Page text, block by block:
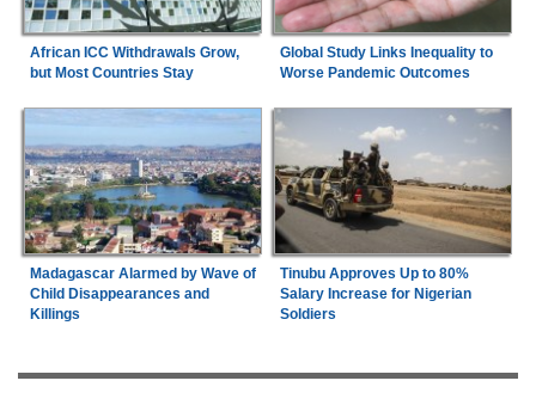
African ICC Withdrawals Grow,
but Most Countries Stay
Global Study Links Inequality to
Worse Pandemic Outcomes
Madagascar Alarmed by Wave of
Child Disappearances and
Killings
Tinubu Approves Up to 80%
Salary Increase for Nigerian
Soldiers